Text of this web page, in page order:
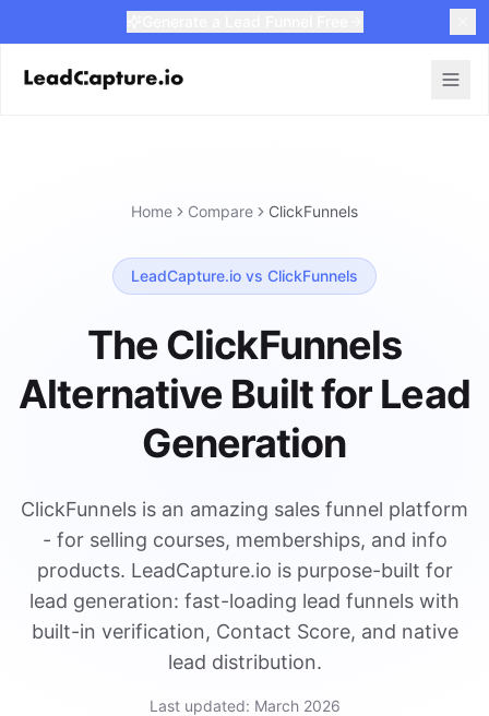
Home Compare ClickFunnels
LeadCapture.io vs ClickFunnels
The ClickFunnels
Alternative Built for Lead
Generation
ClickFunnels is an amazing sales funnel platform
- for selling courses, memberships, and info
products. LeadCapture.io is purpose-built for
lead generation: fast-loading lead funnels with
built-in verification, Contact Score, and native
lead distribution.
Last updated: March 2026